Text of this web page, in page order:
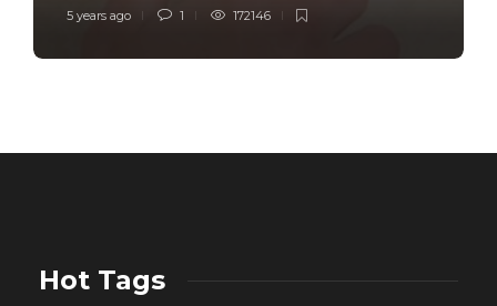
5 years ago 1 172146
Hot Tags